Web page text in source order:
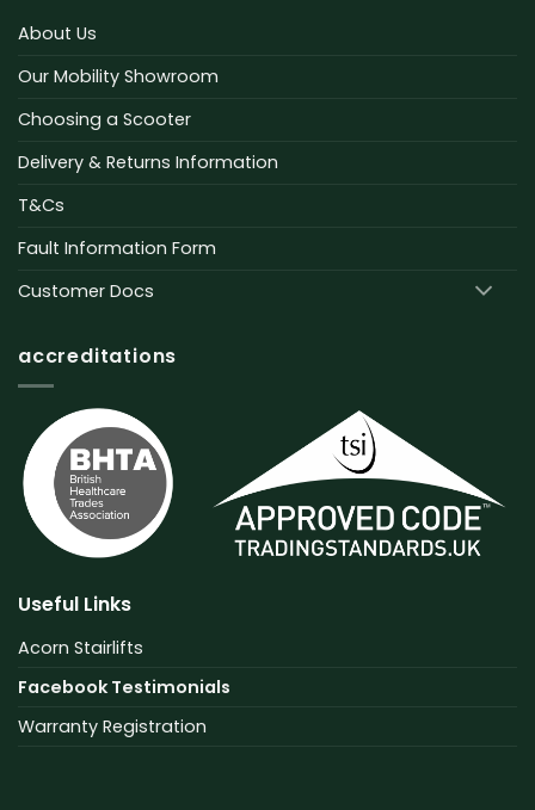
About Us
Our Mobility Showroom
Choosing a Scooter
Delivery & Returns Information
T&Cs
Fault Information Form
Customer Docs
accreditations
Useful Links
Acorn Stairlifts
Facebook Testimonials
Warranty Registration